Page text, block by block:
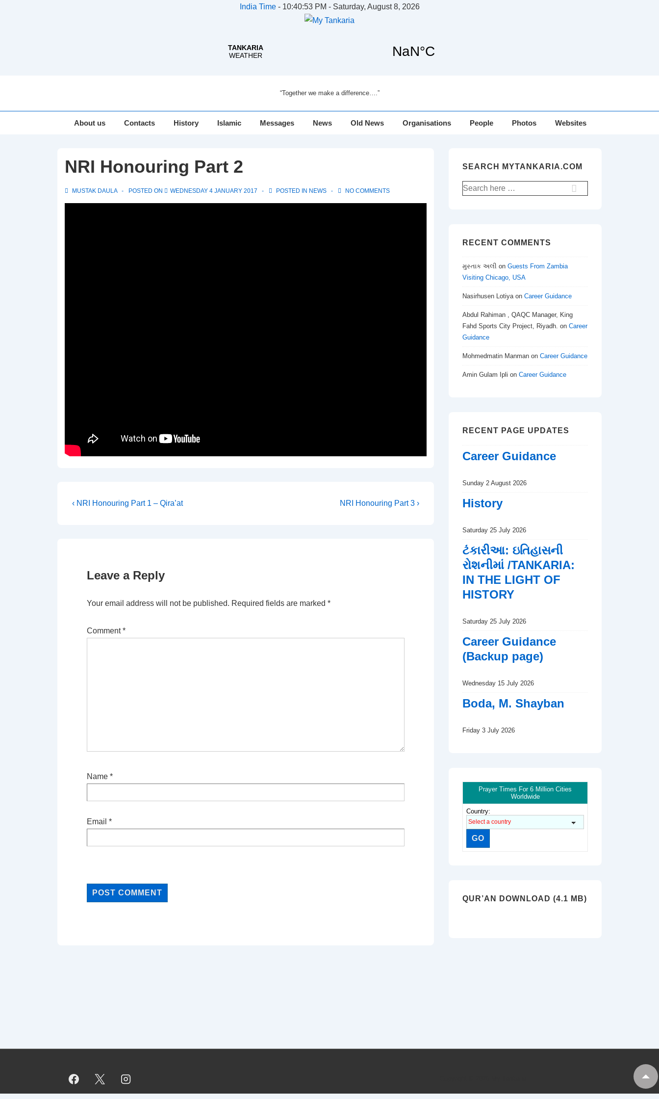
India Time- 10:40:54 PM - Saturday, August 8, 2026
to
“Together we make a difference….”
About us Contacts History Islamic Messages News Old News Organisations People Photos Websites
NRI Honouring Part 2
MUSTAK DAULA POSTED ON WEDNESDAY 4 JANUARY 2017 POSTED IN NEWS NO COMMENTS
Post
Previous
‹ NRI Honouring Part 1 – Qira’at
Next
NRI Honouring Part 3 ›
Leave a Reply
Your email address will not be published. Required fields are marked *
Comment*
Name *
Email *
SEARCH MYTANKARIA.COM
Search
for:
RECENT COMMENTS
મુસ્તાક અલી on Guests From Zambia
Visiting Chicago, USA
Nasirhusen Lotiyaon Career Guidance
Abdul Rahiman , QAQC Manager, King
Fahd Sports City Project, Riyadh. on Career
Guidance
Mohmedmatin Manman on Career Guidance
Amin Gulam Ipli on Career Guidance
RECENT PAGE UPDATES
Career Guidance
Sunday 2 August 2026
History
Saturday 25 July 2026
ટંકારીઆ: ઇતિહાસની
રોશનીમાં /TANKARIA:
IN THE LIGHT OF
HISTORY
Saturday 25 July 2026
Career Guidance
(Backup page)
Wednesday 15 July 2026
Boda, M. Shayban
Friday 3 July 2026
Prayer Times For 6 Million Cities
Worldwide
Country:
QUR’AN DOWNLOAD (4.1 MB)